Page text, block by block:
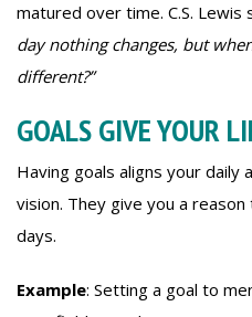
matured over time. C.S. Lewis
day nothing changes, but
different?”
GOALS GIVE YOUR
Having goals aligns your
vision. They give you a
days.
Example: Setting a goal to